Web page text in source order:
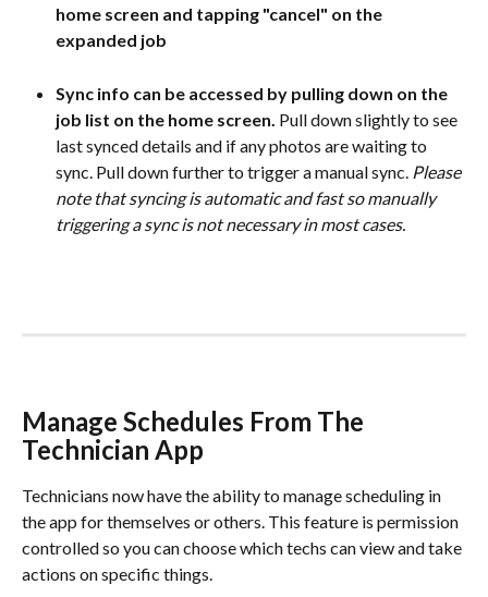
home screen and tapping "cancel" on the
expanded job
Sync info can be accessed by pulling down on the
job list on the home screen. Pull down slightly to see
last synced details and if any photos are waiting to
sync. Pull down further to trigger a manual sync. Please
note that syncing is automatic and fast so manually
triggering a sync is not necessary in most cases.
Manage Schedules From The
Technician App
Technicians now have the ability to manage scheduling in
the app for themselves or others. This feature is permission
controlled so you can choose which techs can view and take
actions on specific things.